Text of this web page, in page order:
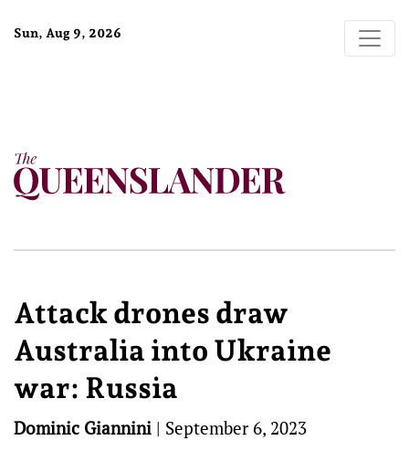
Sun, Aug 9, 2026
Attack drones draw
Australia into Ukraine
war: Russia
Dominic Giannini | September 6, 2023